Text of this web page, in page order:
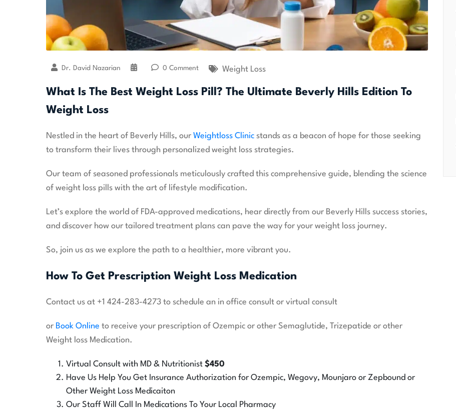
Dr. David Nazarian 0 Comment Weight Loss
What Is The Best Weight Loss Pill? The Ultimate Beverly Hills Edition To
Weight Loss
Nestled in the heart of Beverly Hills, our Weightloss Clinic stands as a beacon of hope for those seeking
to transform their lives through personalized weight loss strategies.
Our team of seasoned professionals meticulously crafted this comprehensive guide, blending the science
of weight loss pills with the art of lifestyle modification.
Let’s explore the world of FDA-approved medications, hear directly from our Beverly Hills success stories,
and discover how our tailored treatment plans can pave the way for your weight loss journey.
So, join us as we explore the path to a healthier, more vibrant you.
How To Get Prescription Weight Loss Medication
Contact us at +1 424-283-4273 to schedule an in office consult or virtual consult
or Book Online to receive your prescription of Ozempic or other Semaglutide, Trizepatide or other
Weight loss Medication.
Virtual Consult with MD & Nutritionist $450
Have Us Help You Get Insurance Authorization for Ozempic, Wegovy, Mounjaro or Zepbound or
Other Weight Loss Medicaiton
Our Staff Will Call In Medications To Your Local Pharmacy